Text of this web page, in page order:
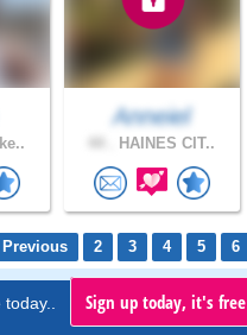
Anneiel
HAINES CIT..
Previous 2 3 4 5 6
Sign up today, it's free